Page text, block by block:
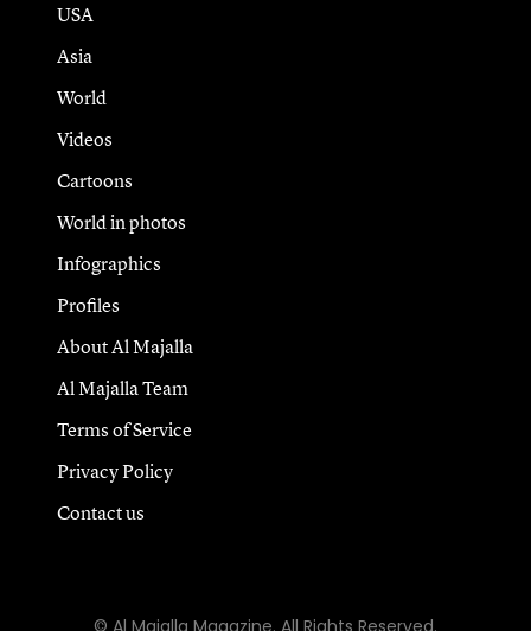
USA
Asia
World
Videos
Cartoons
World in photos
Infographics
Profiles
About Al Majalla
Al Majalla Team
Terms of Service
Privacy Policy
Contact us